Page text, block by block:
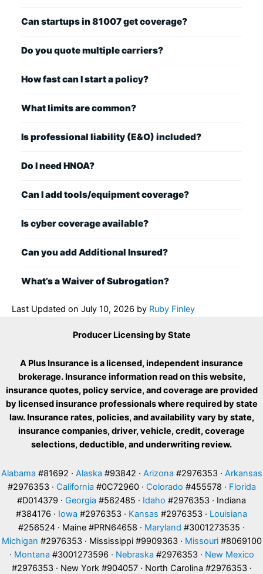
Can startups in 81007 get coverage?
Do you quote multiple carriers?
How fast can I start a policy?
What limits are common?
Is professional liability (E&O) included?
Do I need HNOA?
Can I add tools/equipment coverage?
Is cyber coverage available?
Can you add Additional Insured?
What’s a Waiver of Subrogation?
Last Updated on July 10, 2026 by Ruby Finley
Producer Licensing by State
A Plus Insurance is a licensed, independent insurance
brokerage. Insurance information read on this website,
insurance quotes, policy service, and coverage are provided
by licensed insurance professionals where required by state
law. Insurance rates, policies, and availability vary by state,
insurance companies, driver, vehicle, credit, coverage
selections, deductible, and underwriting review.
Alabama #81692 · Alaska #93842 · Arizona #2976353 · Arkansas
#2976353 · California #0C72960 · Colorado #455578 · Florida
#D014379 · Georgia #562485 · Idaho #2976353 · Indiana
#384176 · Iowa #2976353 · Kansas #2976353 · Louisiana
#256524 · Maine #PRN64658 · Maryland #3001273535 ·
Michigan #2976353 · Mississippi #9909363 · Missouri#8069100
· Montana #3001273596 · Nebraska #2976353 · New Mexico
#2976353 · New York #904057 · North Carolina #2976353 ·